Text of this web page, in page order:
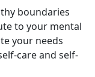
boundaries
to your mental
your needs
care and self-